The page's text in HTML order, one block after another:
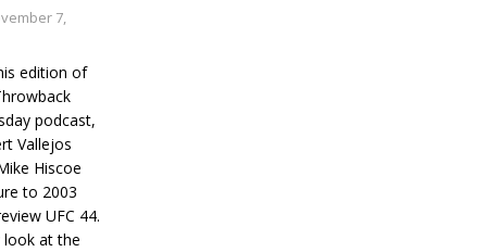
7,
edition of
podcast,
Vallejos
Hiscoe
to 2003
UFC 44.
look at the